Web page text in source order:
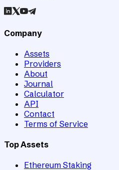
Company
Assets
Providers
About
Journal
Calculator
API
Contact
Terms of Service
Top Assets
Ethereum Staking